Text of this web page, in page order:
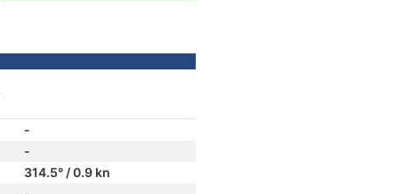
-
-
314.5° / 0.9 kn